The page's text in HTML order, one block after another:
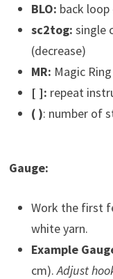
BLO: back loop
sc2tog: single
(decrease)
MR: Magic
[ ]: repeat
( ): number of
Gauge:
Work the first
white yarn.
Example
cm).Adjust